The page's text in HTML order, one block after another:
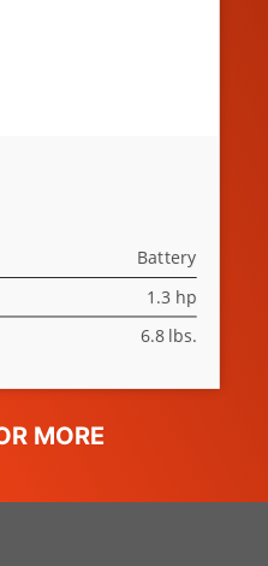
Battery
1.3 hp
6.8 lbs.